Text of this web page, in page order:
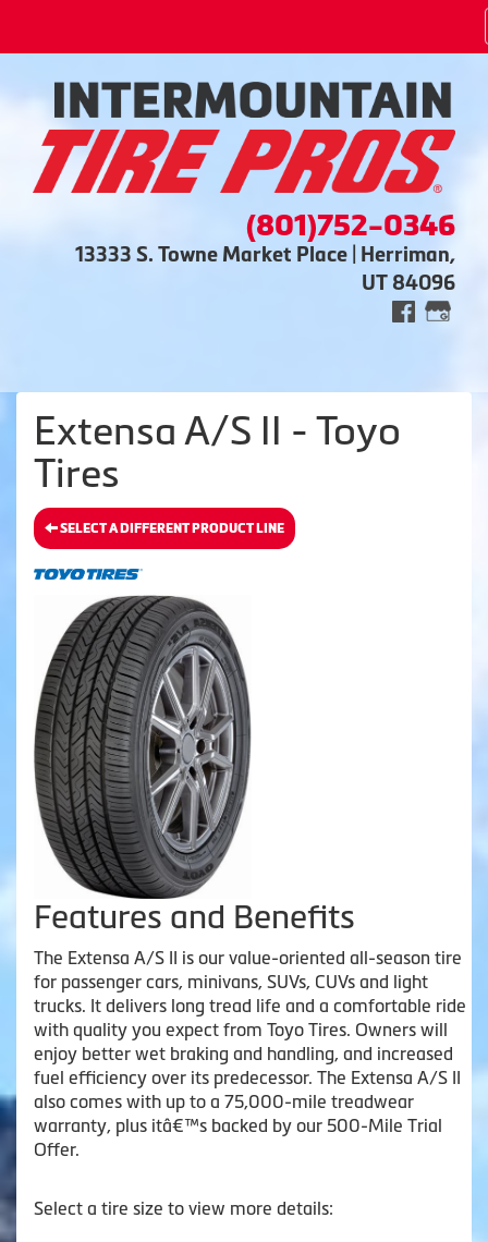
(801)752-0346
13333 S. Towne Market Place | Herriman,
UT 84096
Extensa A/S II - Toyo
Tires
SELECT A DIFFERENT PRODUCT LINE
Features and Benefits
The Extensa A/S II is our value-oriented all-season tire
for passenger cars, minivans, SUVs, CUVs and light
trucks. It delivers long tread life and a comfortable ride
with quality you expect from Toyo Tires. Owners will
enjoy better wet braking and handling, and increased
fuel efficiency over its predecessor. The Extensa A/S II
also comes with up to a 75,000-mile treadwear
warranty, plus itâ€™s backed by our 500-Mile Trial
Offer.
Select a tire size to view more details: